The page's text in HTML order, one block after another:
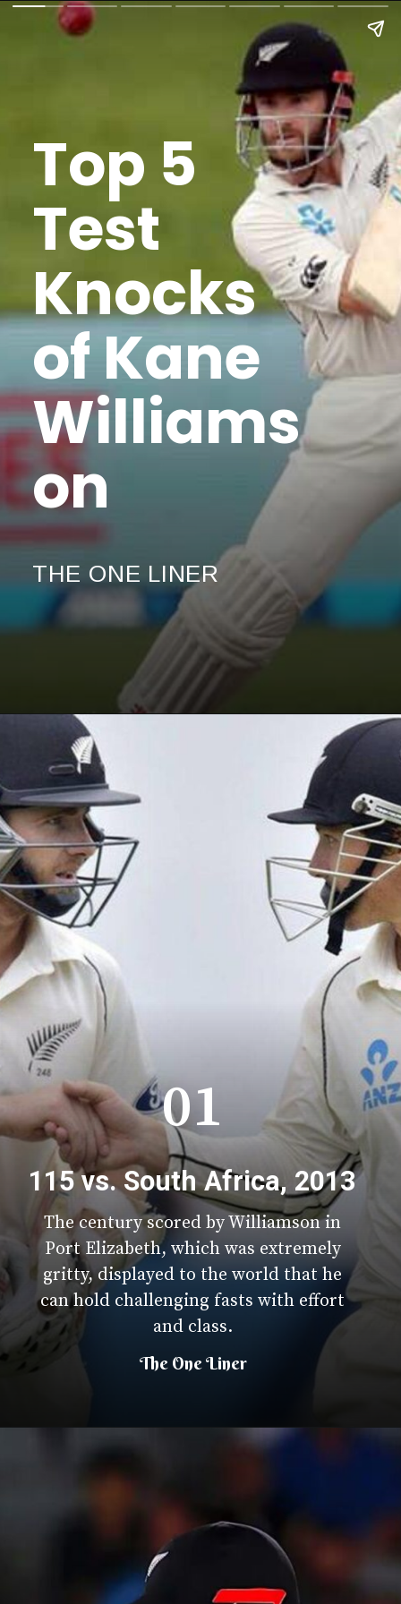
THE ONE LINER
Top 5
Test
Knocks
of Kane
Williams
on
The century scored by Williamson in
Port Elizabeth, which was extremely
gritty, displayed to the world that he
can hold challenging fasts with effort
and class.
01
The One Liner
115 vs. South Africa, 2013